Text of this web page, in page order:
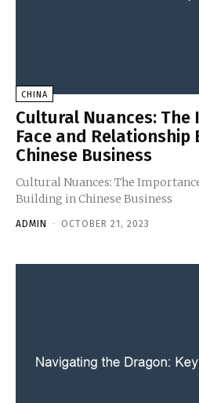
CHINA
Cultural Nuances:
Face and Relationship
Chinese Business
Cultural Nuances: The
Building in Chinese Business
ADMIN - OCTOBER 21, 2023